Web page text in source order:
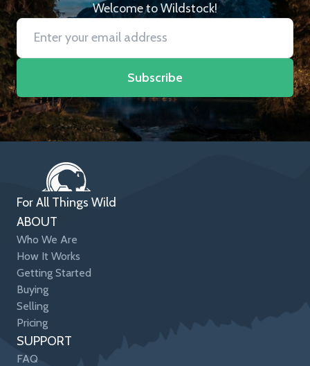
Welcome to Wildstock!
Subscribe
For All Things Wild
ABOUT
Who We Are
How It Works
Getting Started
Buying
Selling
Pricing
SUPPORT
FAQ